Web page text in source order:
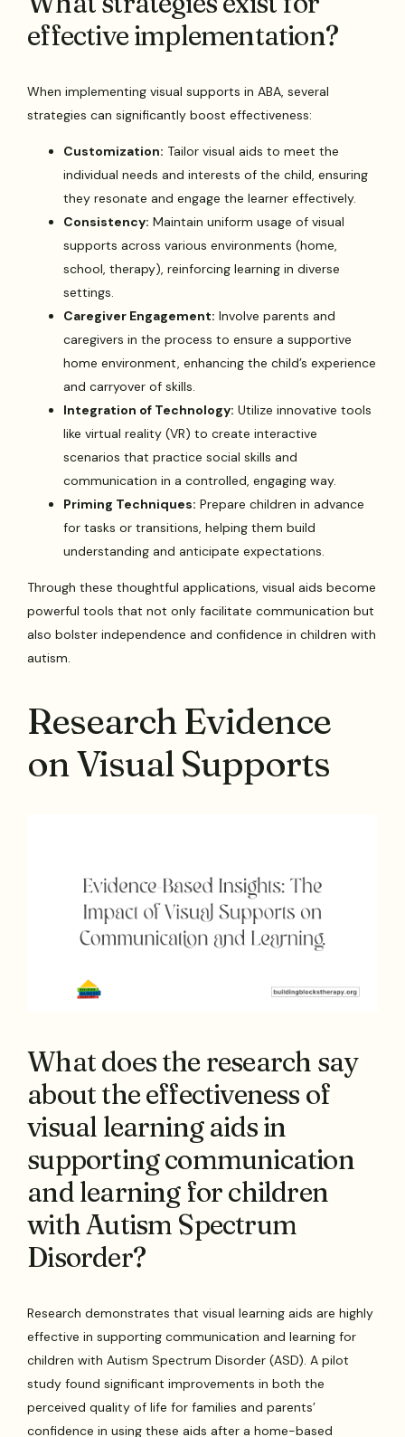
effective implementation?
When implementing visual supports in ABA, several
strategies can significantly boost effectiveness:
Customization: Tailor visual aids to meet the
individual needs and interests of the child, ensuring
they resonate and engage the learner effectively.
Consistency: Maintain uniform usage of visual
supports across various environments (home,
school, therapy), reinforcing learning in diverse
settings.
Caregiver Engagement: Involve parents and
caregivers in the process to ensure a supportive
home environment, enhancing the child’s experience
and carryover of skills.
Integration of Technology: Utilize innovative tools
like virtual reality (VR) to create interactive
scenarios that practice social skills and
communication in a controlled, engaging way.
Priming Techniques: Prepare children in advance
for tasks or transitions, helping them build
understanding and anticipate expectations.
Through these thoughtful applications, visual aids become
powerful tools that not only facilitate communication but
also bolster independence and confidence in children with
autism.
Research Evidence
on Visual Supports
What does the research say
about the effectiveness of
visual learning aids in
supporting communication
and learning for children
with Autism Spectrum
Disorder?
Research demonstrates that visual learning aids are highly
effective in supporting communication and learning for
children with Autism Spectrum Disorder (ASD). A pilot
study found significant improvements in both the
perceived quality of life for families and parents’
confidence in using these aids after a home-based